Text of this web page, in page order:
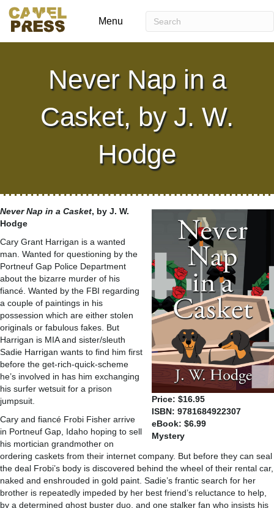
Menu
Never Nap in a
Casket, by J. W.
Hodge
Price: $16.95
ISBN: 9781684922307
eBook: $6.99
Mystery
Never Nap in a Casket, by J. W.
Hodge
Cary Grant Harrigan is a wanted
man. Wanted for questioning by the
Portneuf Gap Police Department
about the bizarre murder of his
fiancé. Wanted by the FBI regarding
a couple of paintings in his
possession which are either stolen
originals or fabulous fakes. But
Harrigan is MIA and sister/sleuth
Sadie Harrigan wants to find him first
before the get-rich-quick-scheme
he’s involved in has him exchanging
his surfer wetsuit for a prison
jumpsuit.
Cary and fiancé Frobi Fisher arrive
in Portneuf Gap, Idaho hoping to sell
his mortician grandmother on
ordering caskets from their internet company. But before they can seal
the deal Frobi’s body is discovered behind the wheel of their rental car,
naked and enshrouded in gold paint. Sadie’s frantic search for her
brother is repeatedly impeded by her best friend’s reluctance to help,
by a determined ghost buster duo, and one stalker fan who insists his